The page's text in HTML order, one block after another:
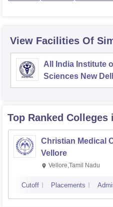
View Facilities Of
All India Institute
Sciences New
Top Ranked Colleges
Christian Medical
Vellore
Vellore,Tamil Nadu
Cutoff Placements